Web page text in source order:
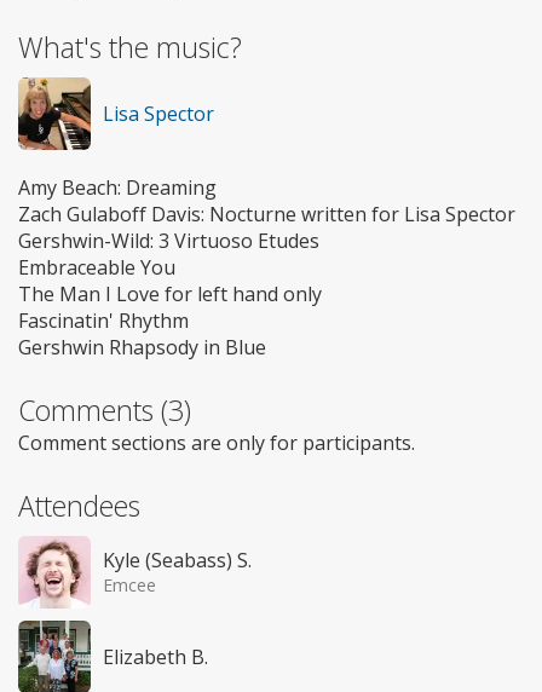
What's the music?
Lisa Spector
Amy Beach: Dreaming
Zach Gulaboff Davis: Nocturne written for Lisa Spector
Gershwin-Wild: 3 Virtuoso Etudes
Embraceable You
The Man I Love for left hand only
Fascinatin' Rhythm
Gershwin Rhapsody in Blue
Comments (3)
Comment sections are only for participants.
Attendees
Kyle (Seabass) S.
Emcee
Elizabeth B.